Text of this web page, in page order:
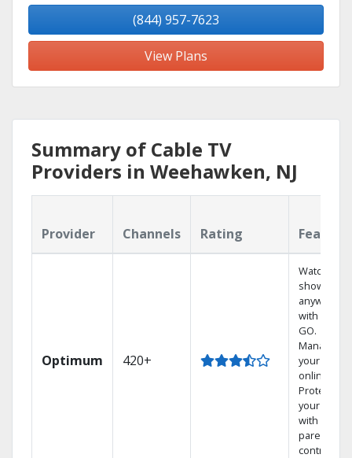
(844) 957-7623
View Plans
Summary of Cable TV
Providers in Weehawken, NJ
Provider Channels Rating
Optimum 420+
Watch your
shows
anywhere
with TV to
GO.
Manage
your DVR
online.
Protect
your family
with
parental
controls.